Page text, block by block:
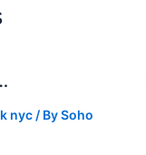
nyc / BySoho